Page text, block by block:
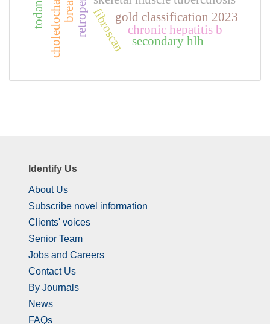
gold classification 2023
fibroscanchronic hepatitis b
secondary hlh
Identify Us
About Us
Subscribe novel information
Clients' voices
Senior Team
Jobs and Careers
Contact Us
By Journals
News
FAQs